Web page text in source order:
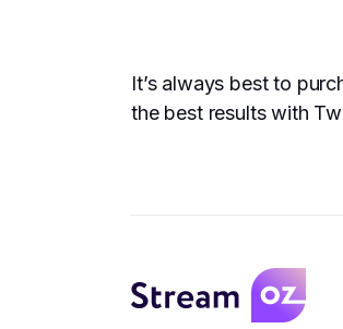
It’s always best to
the best results with